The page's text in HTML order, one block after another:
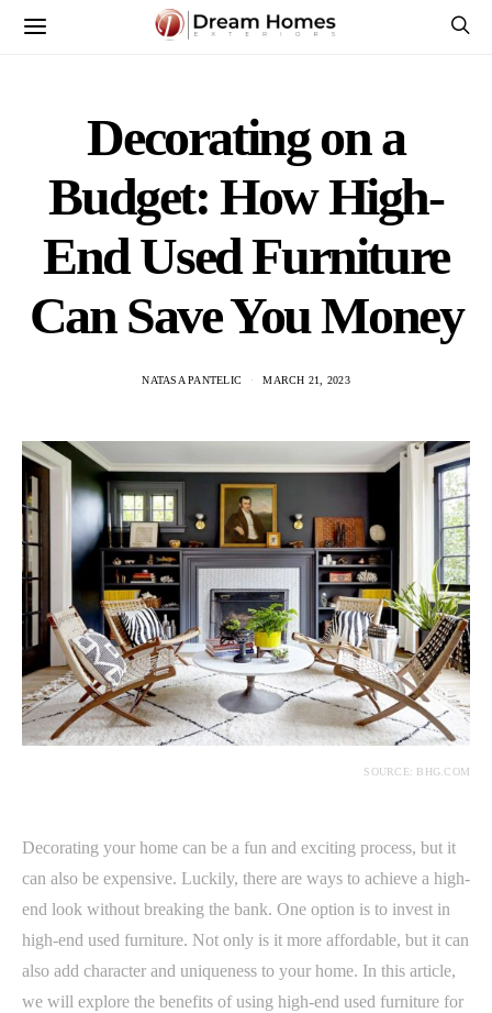
Decorating on a
Budget: How High-
End Used Furniture
Can Save You Money
NATASA PANTELIC MARCH 21, 2023
SOURCE: BHG.COM
Decorating your home can be a fun and exciting process, but it
can also be expensive. Luckily, there are ways to achieve a high-
end look without breaking the bank. One option is to invest in
high-end used furniture. Not only is it more affordable, but it can
also add character and uniqueness to your home. In this article,
we will explore the benefits of using high-end used furniture for